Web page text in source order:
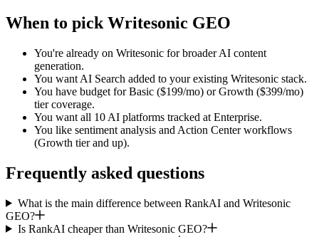
When to pick Writesonic GEO
You're already on Writesonic for broader AI content
generation.
You want AI Search added to your existing Writesonic stack.
You have budget for Basic ($199/mo) or Growth ($399/mo)
tier coverage.
You want all 10 AI platforms tracked at Enterprise.
You like sentiment analysis and Action Center workflows
(Growth tier and up).
Frequently asked questions
What is the main difference between RankAI and Writesonic
GEO?
Is RankAI cheaper than Writesonic GEO?